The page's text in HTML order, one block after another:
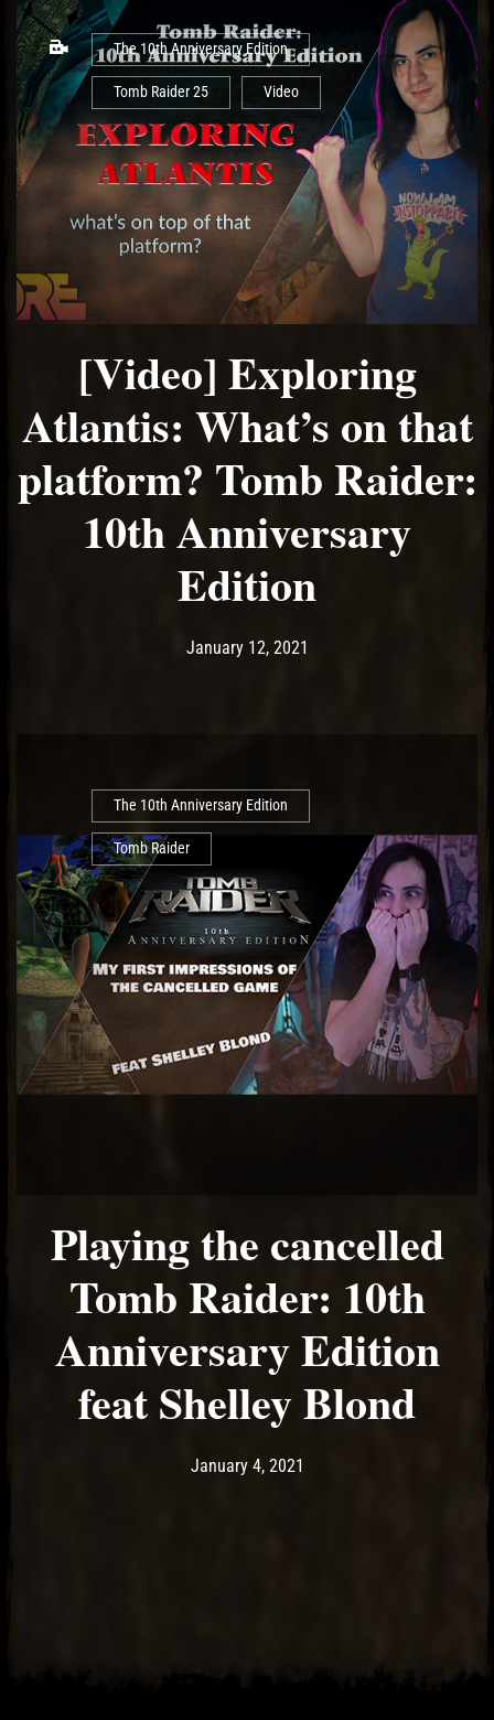
The 10th Anniversary Edition
Tomb Raider 25 Video
[Video] Exploring
Atlantis: What’s on that
platform? Tomb Raider:
10th Anniversary
Edition
Post has published by
January 12, 2021
The 10th Anniversary Edition
Tomb Raider
Playing the cancelled
Tomb Raider: 10th
Anniversary Edition
feat Shelley Blond
Post has published by
January 4, 2021